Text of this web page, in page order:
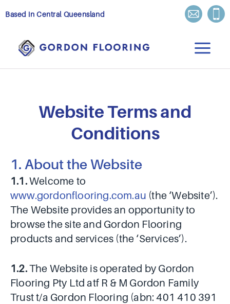
to
Based in Central Queensland
Website Terms and
Conditions
1. About the Website
1.1.Welcome to
www.gordonflooring.com.au (the ‘Website’).
The Website provides an opportunity to
browse the site and Gordon Flooring
products and services (the ‘Services’).
1.2.The Website is operated by Gordon
Flooring Pty Ltd atf R & M Gordon Family
Trust t/a Gordon Flooring (abn: 401 410 391